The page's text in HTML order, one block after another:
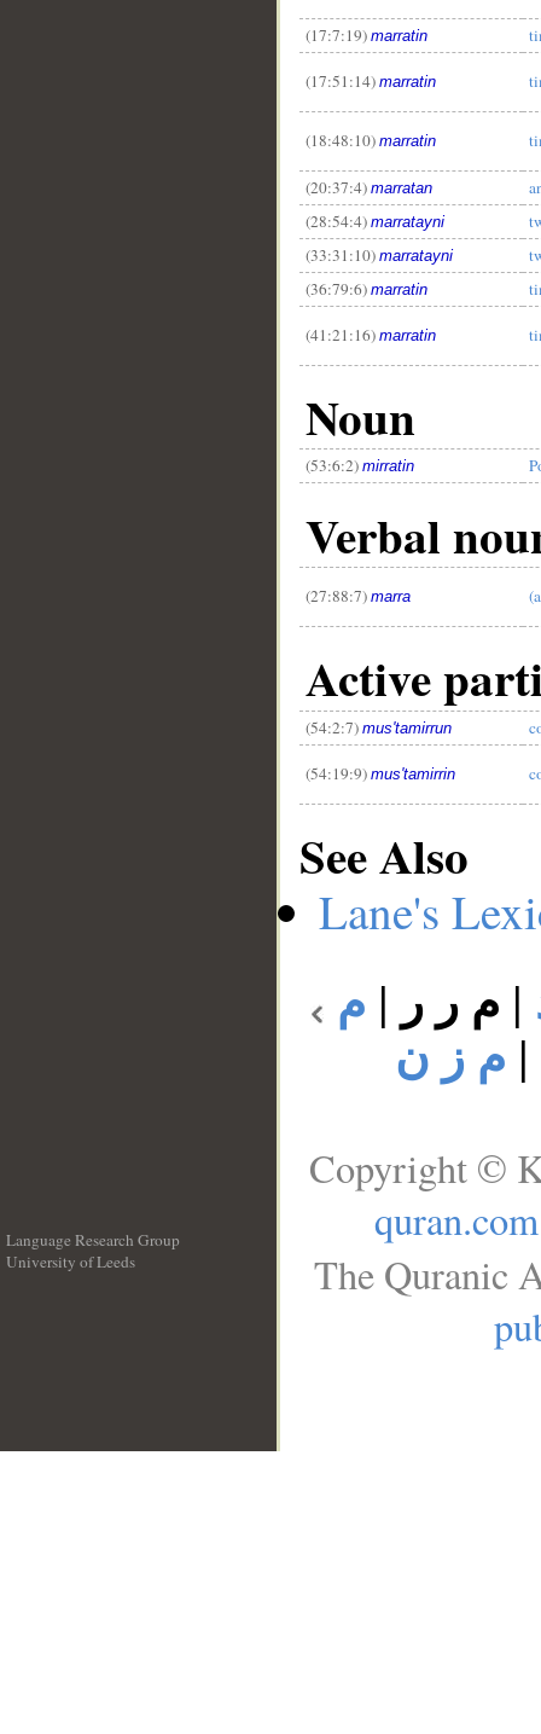
(17:7:19) marratin
(17:51:14) marratin
(18:48:10) marratin
(20:37:4) marratan
(28:54:4) marratayni
(33:31:10) marratayni
(36:79:6) marratin
(41:21:16) marratin
Noun
(53:6:2) mirratin
Verbal
(27:88:7) marra
Active
(54:2:7) mus'tamirrun
(54:19:9) mus'tamirrin
See Also
Lane's
| م ر ر | م
| م ز ن
Language Research Group
University of Leeds
Copyright ©
quran.com
The Quranic